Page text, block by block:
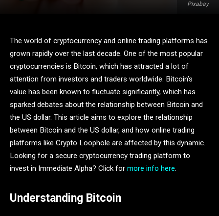
Pixabay
The world of cryptocurrency and online trading platforms has
grown rapidly over the last decade. One of the most popular
cryptocurrencies is Bitcoin, which has attracted a lot of
attention from investors and traders worldwide. Bitcoin’s
value has been known to fluctuate significantly, which has
sparked debates about the relationship between Bitcoin and
the US dollar. This article aims to explore the relationship
between Bitcoin and the US dollar, and how online trading
platforms like Crypto Loophole are affected by this dynamic.
Looking for a secure cryptocurrency trading platform to
invest in Immediate Alpha? Click for more info here.
Understanding Bitcoin